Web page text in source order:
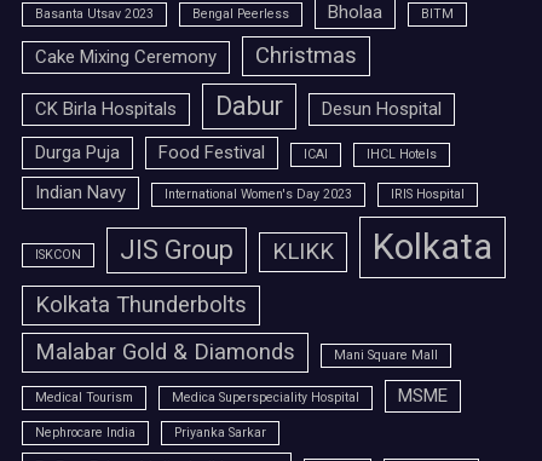
Basanta Utsav 2023 Bengal Peerless Bholaa BITM
Cake Mixing Ceremony Christmas
CK Birla Hospitals Dabur
Desun Hospital
Durga Puja
Food Festival ICAI IHCL Hotels
Indian Navy International Women's Day 2023 IRIS Hospital
ISKCON JIS Group KLIKK Kolkata
Kolkata Thunderbolts
Malabar Gold & Diamonds
Mani Square Mall
Medical Tourism Medica Superspeciality Hospital MSME
Nephrocare India Priyanka Sarkar